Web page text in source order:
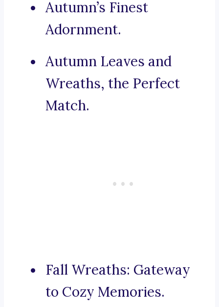
Autumn’s Finest
Adornment.
Autumn Leaves and
Wreaths, the Perfect
Match.
Fall Wreaths: Gateway
to Cozy Memories.